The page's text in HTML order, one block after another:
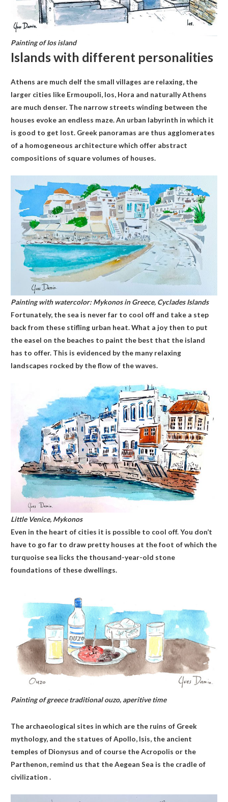
Painting of Ios island
Islands with different personalities
Athens are much deIf the small villages are relaxing, the
larger cities like Ermoupoli, Ios, Hora and naturally Athens
are much denser. The narrow streets winding between the
houses evoke an endless maze. An urban labyrinth in which it
is good to get lost. Greek panoramas are thus agglomerates
of a homogeneous architecture which offer abstract
compositions of square volumes of houses.
Painting with watercolor: Mykonos in Greece, Cyclades Islands
Fortunately, the sea is never far to cool off and take a step
back from these stifling urban heat. What a joy then to put
the easel on the beaches to paint the best that the island
has to offer. This is evidenced by the many relaxing
landscapes rocked by the flow of the waves.
Little Venice, Mykonos
Even in the heart of cities it is possible to cool off. You don’t
have to go far to draw pretty houses at the foot of which the
turquoise sea licks the thousand-year-old stone
foundations of these dwellings.
Painting of greece traditional ouzo, aperitive time
The archaeological sites in which are the ruins of Greek
mythology, and the statues of Apollo, Isis, the ancient
temples of Dionysus and of course the Acropolis or the
Parthenon, remind us that the Aegean Sea is the cradle of
civilization .